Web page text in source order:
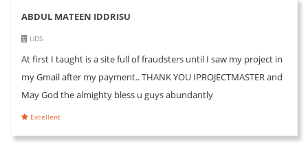
ABDUL MATEEN IDDRISU
UDS
At first I taught is a site full of fraudsters until I saw my project in
my Gmail after my payment.. THANK YOU IPROJECTMASTER and
May God the almighty bless u guys abundantly
Excellent